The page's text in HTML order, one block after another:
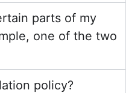
parts of my
one of the two
policy?